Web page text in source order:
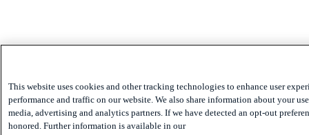
This website uses cookies and other tracking technologies to enhance user
performance and traffic on our website. We also share information about your
media, advertising and analytics partners. If we have detected an opt-out
honored. Further information is available in our